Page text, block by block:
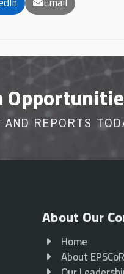
REPORTS
About Our
Home
About EPSCoR